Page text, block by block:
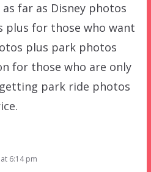
far as Disney photos
plus for those who want
plus park photos
for those who are only
park ride photos
6:14 pm